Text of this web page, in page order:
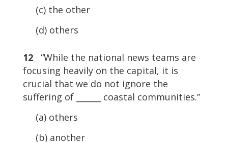
(c) the other
(d) others
12“While the national news teams are
focusing heavily on the capital, it is
crucial that we do not ignore the
suffering of ______ coastal communities.”
(a) others
(b) another